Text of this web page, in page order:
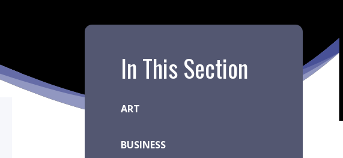
In This Section
ART
BUSINESS